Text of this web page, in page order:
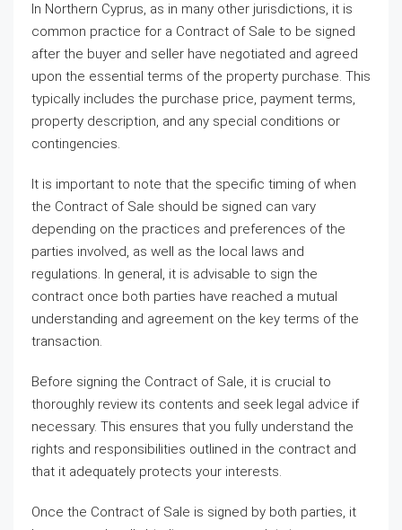
In Northern Cyprus, as in many other jurisdictions, it is
common practice for a Contract of Sale to be signed
after the buyer and seller have negotiated and agreed
upon the essential terms of the property purchase. This
typically includes the purchase price, payment terms,
property description, and any special conditions or
contingencies.
It is important to note that the specific timing of when
the Contract of Sale should be signed can vary
depending on the practices and preferences of the
parties involved, as well as the local laws and
regulations. In general, it is advisable to sign the
contract once both parties have reached a mutual
understanding and agreement on the key terms of the
transaction.
Before signing the Contract of Sale, it is crucial to
thoroughly review its contents and seek legal advice if
necessary. This ensures that you fully understand the
rights and responsibilities outlined in the contract and
that it adequately protects your interests.
Once the Contract of Sale is signed by both parties, it